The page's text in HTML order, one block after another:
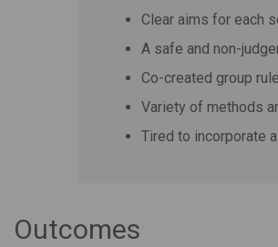
Clear aims for each
A safe and non-
Co-created group
Variety of methods
Tired to incorporate
Outcomes